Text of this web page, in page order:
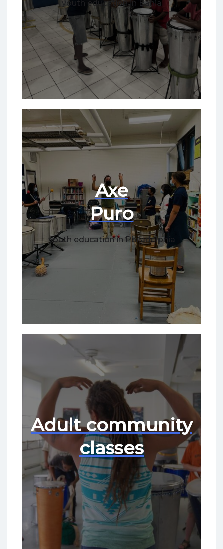
youth education in Bahia
Axe
Puro
youth education in Philadelphia
Adult community
classes